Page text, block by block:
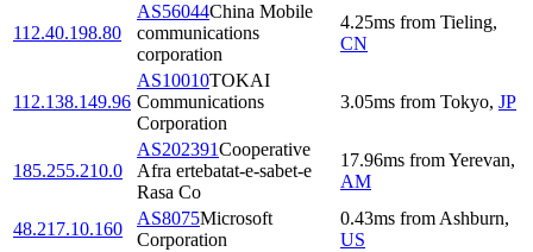
112.40.198.80
AS56044China Mobile
communications
corporation
4.25ms from Tieling,
CN
112.138.149.96
AS10010TOKAI
Communications
Corporation
3.05ms from Tokyo, JP
185.255.210.0
AS202391Cooperative
Afra ertebatat-e-sabet-e
Rasa Co
17.96ms fromYerevan,
AM
48.217.10.160
AS8075Microsoft
Corporation
0.43ms from Ashburn,
US